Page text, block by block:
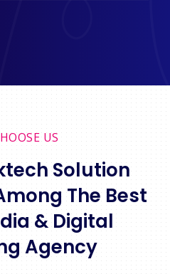
US
Solution
The Best
& Digital
Agency